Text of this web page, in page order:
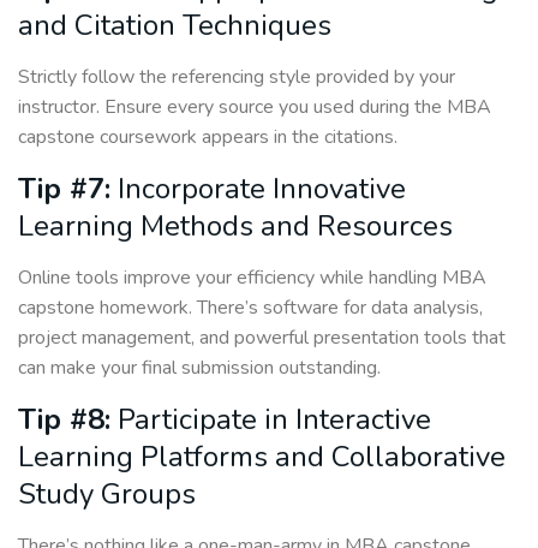
and Citation Techniques
Strictly follow the referencing style provided by your
instructor. Ensure every source you used during the MBA
capstone coursework appears in the citations.
Tip #7: Incorporate Innovative
Learning Methods and Resources
Online tools improve your efficiency while handling MBA
capstone homework. There’s software for data analysis,
project management, and powerful presentation tools that
can make your final submission outstanding.
Tip #8: Participate in Interactive
Learning Platforms and Collaborative
Study Groups